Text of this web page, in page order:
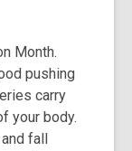
Month.
pushing
carry
your body.
fall